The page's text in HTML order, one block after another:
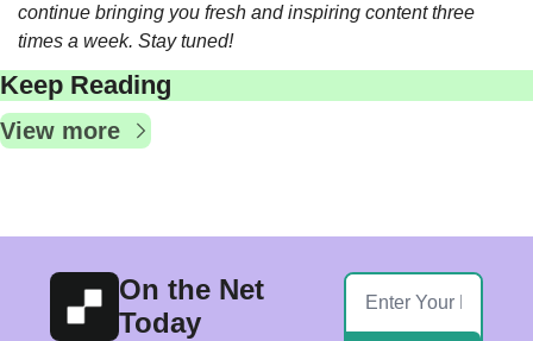
continue bringing you fresh and inspiring content three
times a week. Stay tuned!
Keep Reading
View more
On the Net
Today